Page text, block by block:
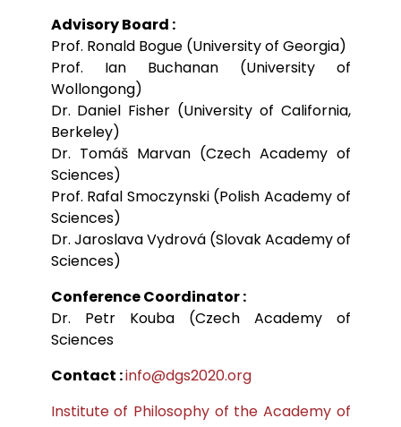
Advisory Board :
Prof. Ronald Bogue (University of Georgia)
Prof. Ian Buchanan (University of
Wollongong)
Dr. Daniel Fisher (University of California,
Berkeley)
Dr. Tomáš Marvan (Czech Academy of
Sciences)
Prof. Rafal Smoczynski (Polish Academy of
Sciences)
Dr. Jaroslava Vydrová (Slovak Academy of
Sciences)
Conference Coordinator :
Dr. Petr Kouba (Czech Academy of
Sciences
Contact :info@dgs2020.org
Institute of Philosophy of the Academy of